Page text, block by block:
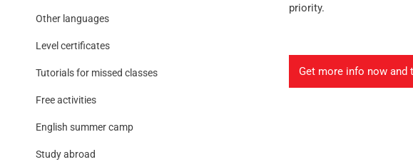
priority.
Get more info now and
Other languages
Level certificates
Tutorials for missed classes
Free activities
English summer camp
Study abroad